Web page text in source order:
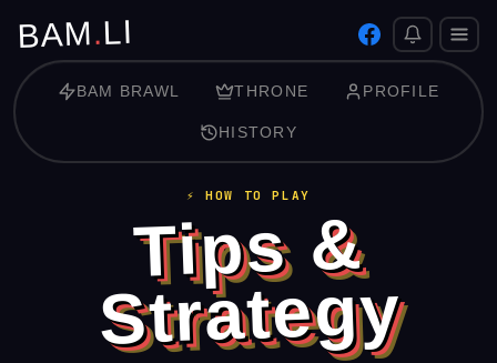
BAM.LI
BAM BRAWL THRONE PROFILE
HISTORY
⚡ HOW TO PLAY
Tips &
Strategy